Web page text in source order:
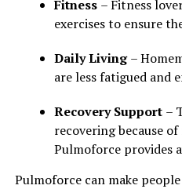
Fitness – Fitness
exercises to ensure
Daily Living–
are less fatigued and
Recovery Support –
recovering because
Pulmoforce provides
Pulmoforce can make